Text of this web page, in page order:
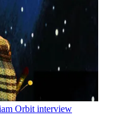
Orbit interview